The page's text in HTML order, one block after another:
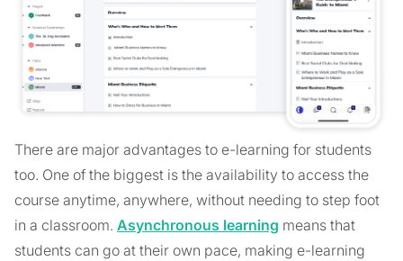
There are major advantages to e-learning for students
too. One of the biggest is the availability to access the
course anytime, anywhere, without needing to step foot
in a classroom. Asynchronous learning means that
students can go at their own pace, making e-learning